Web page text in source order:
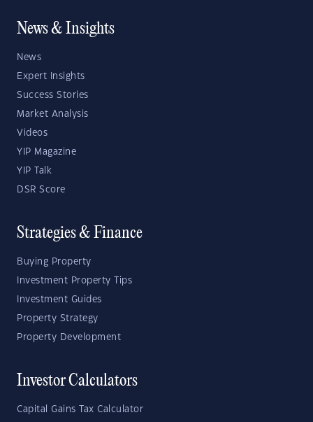
News & Insights
News
Expert Insights
Success Stories
Market Analysis
Videos
YIP Magazine
YIP Talk
DSR Score
Strategies & Finance
Buying Property
Investment Property Tips
Investment Guides
Property Strategy
Property Development
Investor Calculators
Capital Gains Tax Calculator